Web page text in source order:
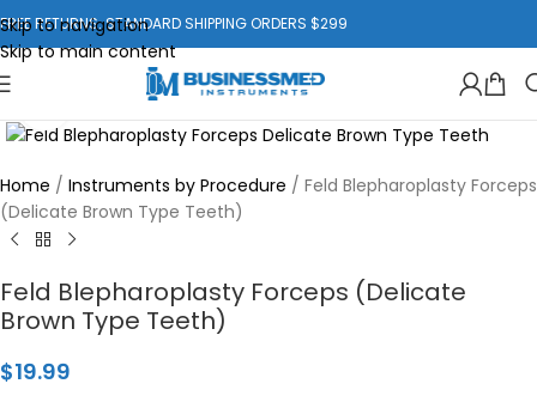
Skip to navigation
Skip to main content
FREE RETURNS. STANDARD SHIPPING ORDERS $299
Click to enlarge
Home / Instruments by Procedure / Feld Blepharoplasty Forceps
(Delicate Brown Type Teeth)
Feld Blepharoplasty Forceps (Delicate
Brown Type Teeth)
$19.99